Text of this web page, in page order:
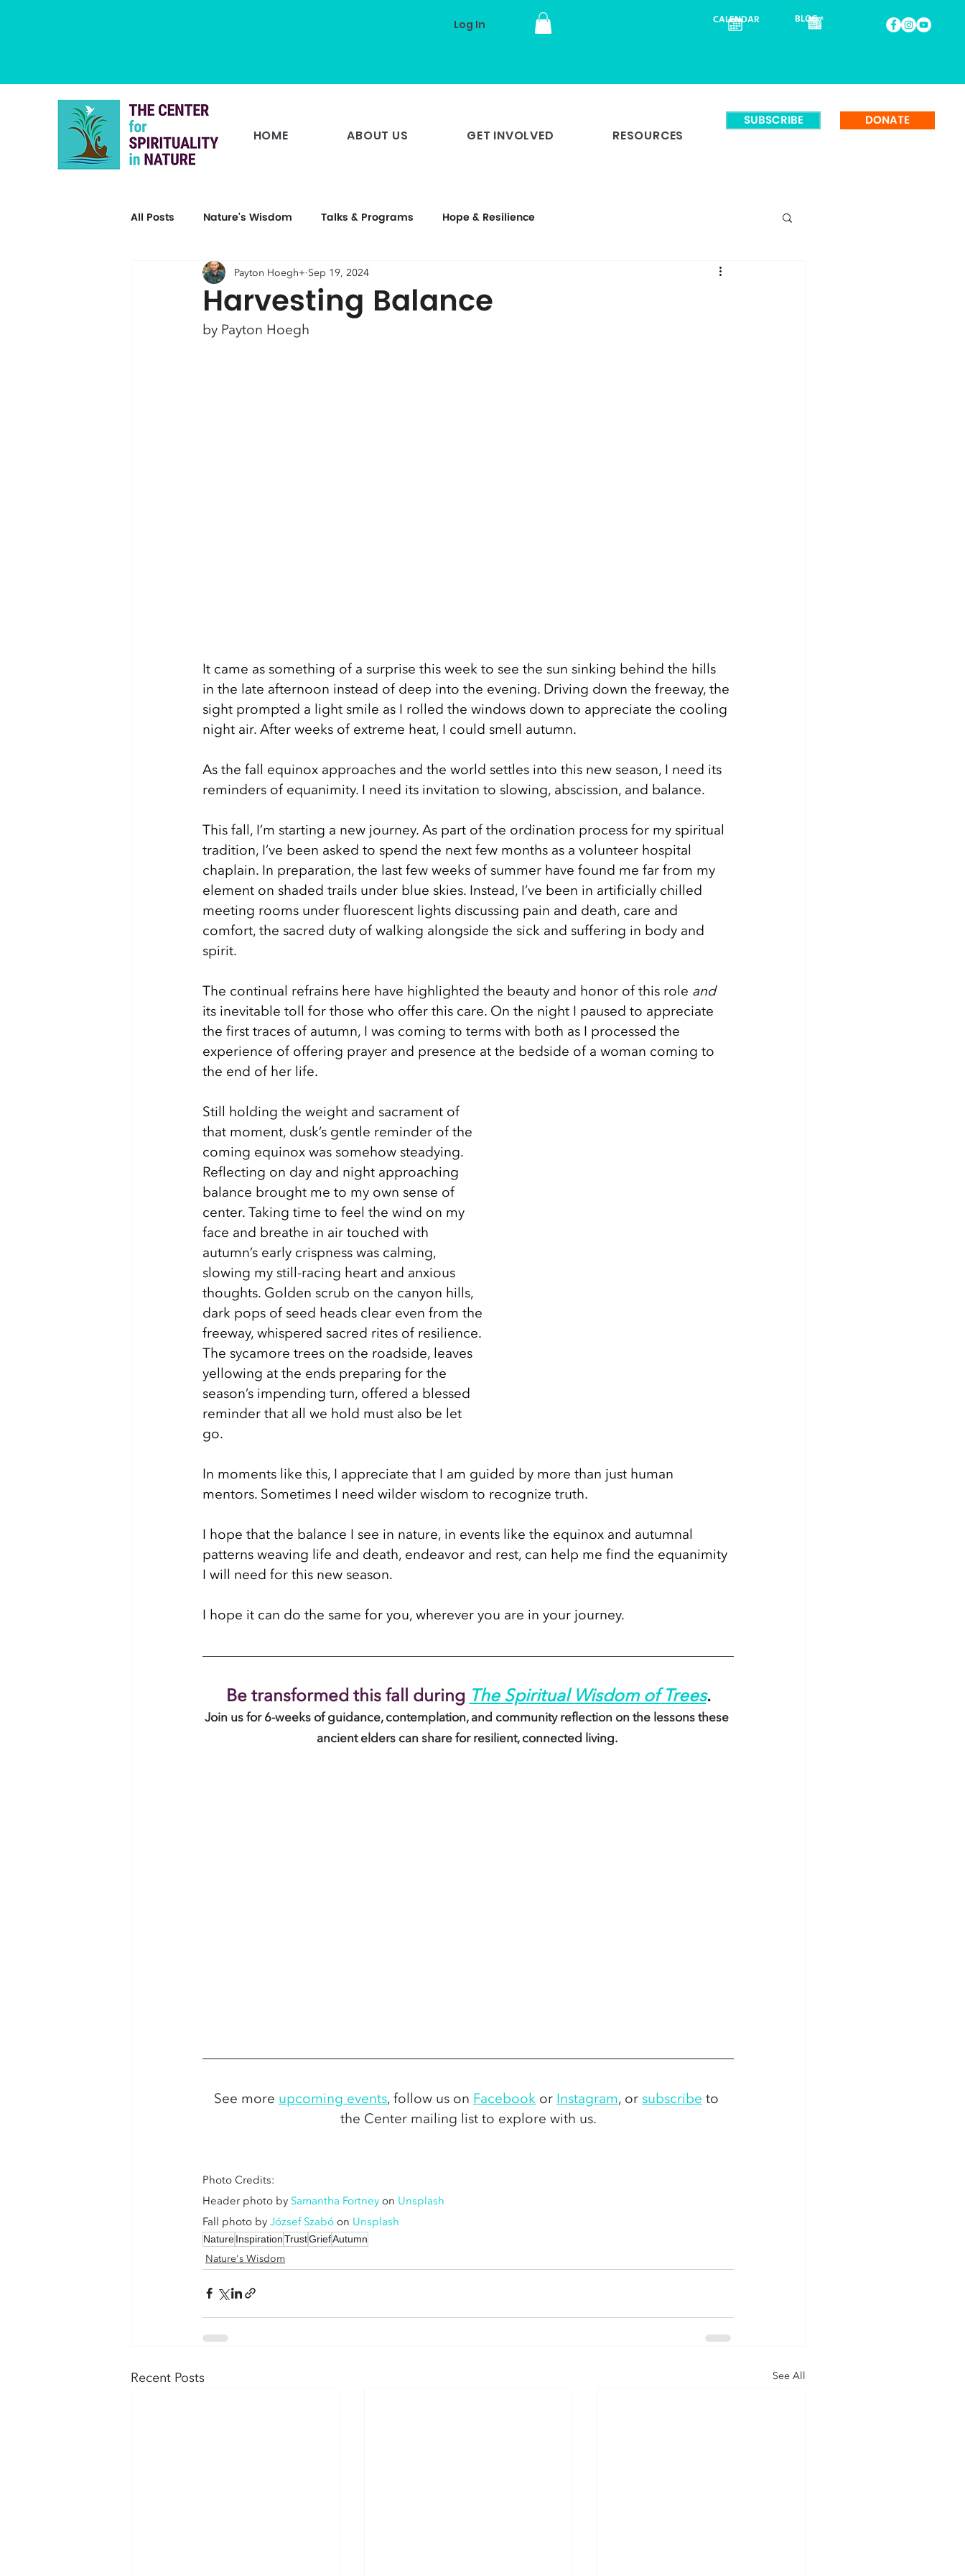
Log In CALENDAR BLOG
HOME ABOUT US GET INVOLVED RESOURCES
SUBSCRIBE DONATE
All Posts Nature's Wisdom Talks & Programs Hope & Resilience
Harvesting Balance
Payton Hoegh+ Sep 19, 2024
by Payton Hoegh
It came as something of a surprise this week to see the sun sinking behind the hills
in the late afternoon instead of deep into the evening. Driving down the freeway, the
sight prompted a light smile as I rolled the windows down to appreciate the cooling
night air. After weeks of extreme heat, I could smell autumn.
As the fall equinox approaches and the world settles into this new season, I need its
reminders of equanimity. I need its invitation to slowing, abscission, and balance.
This fall, I’m starting a new journey. As part of the ordination process for my spiritual
tradition, I’ve been asked to spend the next few months as a volunteer hospital
chaplain. In preparation, the last few weeks of summer have found me far from my
element on shaded trails under blue skies. Instead, I’ve been in artificially chilled
meeting rooms under fluorescent lights discussing pain and death, care and
comfort, the sacred duty of walking alongside the sick and suffering in body and
spirit.
The continual refrains here have highlighted the beauty and honor of this role and
its inevitable toll for those who offer this care. On the night I paused to appreciate
the first traces of autumn, I was coming to terms with both as I processed the
experience of offering prayer and presence at the bedside of a woman coming to
the end of her life.
Still holding the weight and sacrament of
that moment, dusk’s gentle reminder of the
coming equinox was somehow steadying.
Reflecting on day and night approaching
balance brought me to my own sense of
center. Taking time to feel the wind on my
face and breathe in air touched with
autumn’s early crispness was calming,
slowing my still-racing heart and anxious
thoughts. Golden scrub on the canyon hills,
dark pops of seed heads clear even from the
freeway, whispered sacred rites of resilience.
The sycamore trees on the roadside, leaves
yellowing at the ends preparing for the
season’s impending turn, offered a blessed
reminder that all we hold must also be let
go.
In moments like this, I appreciate that I am guided by more than just human
mentors. Sometimes I need wilder wisdom to recognize truth.
I hope that the balance I see in nature, in events like the equinox and autumnal
patterns weaving life and death, endeavor and rest, can help me find the equanimity
I will need for this new season.
I hope it can do the same for you, wherever you are in your journey.
Be transformed this fall during The Spiritual Wisdom of Trees.
Join us for 6-weeks of guidance, contemplation, and community reflection on the lessons these
ancient elders can share for resilient, connected living.
See more upcoming events, follow us on Facebook or Instagram, or subscribe to
the Center mailing list to explore with us.
Photo Credits:
Header photo by Samantha Fortney on Unsplash
Fall photo by József Szabó on Unsplash
NatureInspirationTrustGriefAutumn
Nature's Wisdom
Recent Posts See All